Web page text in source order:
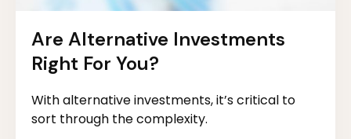
Are Alternative Investments
Right For You?
With alternative investments, it’s critical to
sort through the complexity.